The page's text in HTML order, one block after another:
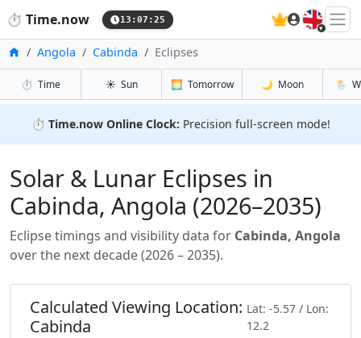
⏱️ Time.now 13:07:26 🇬🇧
Home
Angola Cabinda Eclipses
⏱️ Time ☀️ Sun 🌅 Tomorrow 🌙 Moon 🌦️
⏱️ Time.now Online Clock: Precision full-screen mode!
Solar & Lunar Eclipses in
Cabinda, Angola (2026–2035)
Eclipse timings and visibility data for Cabinda, Angola
over the next decade (2026 – 2035).
Calculated Viewing Location:
Cabinda
Lat: -5.57 / Lon:
12.2